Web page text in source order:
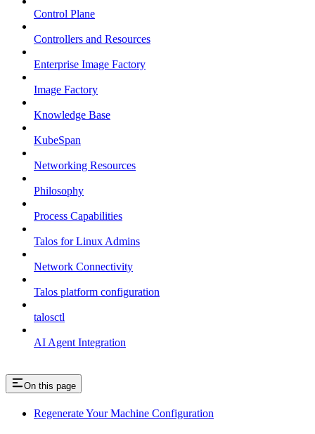
Control Plane
Controllers and Resources
Enterprise Image Factory
Image Factory
Knowledge Base
KubeSpan
Networking Resources
Philosophy
Process Capabilities
Talos for Linux Admins
Network Connectivity
Talos platform configuration
talosctl
AI Agent Integration
On this page
Regenerate Your Machine Configuration